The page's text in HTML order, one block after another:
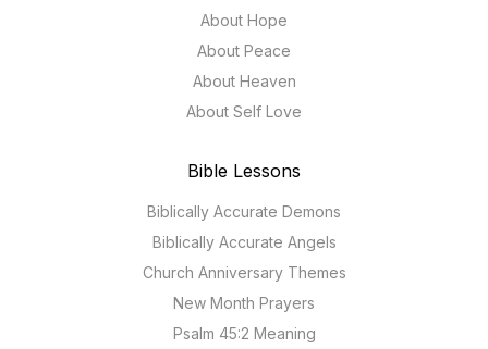
About Hope
About Peace
About Heaven
About Self Love
Bible Lessons
Biblically Accurate Demons
Biblically Accurate Angels
Church Anniversary Themes
New Month Prayers
Psalm 45:2 Meaning